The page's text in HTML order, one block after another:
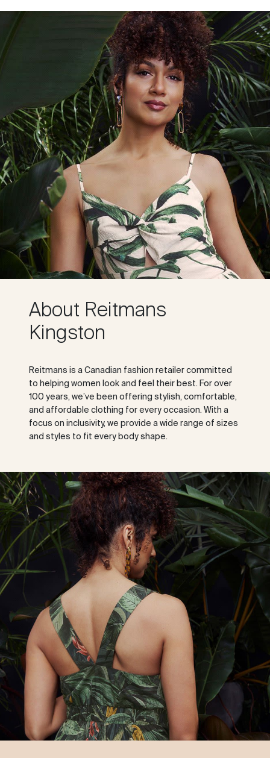
About Reitmans
Kingston
Reitmans is a Canadian fashion retailer committed
to helping women look and feel their best. For over
100 years, we’ve been offering stylish, comfortable,
and affordable clothing for every occasion. With a
focus on inclusivity, we provide a wide range of sizes
and styles to fit every body shape.